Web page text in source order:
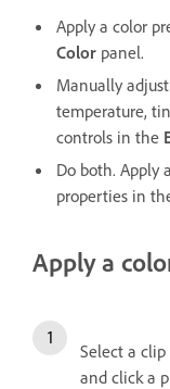
Apply a color
Color panel.
Manually
temperature,
controls in the
Do both. Apply
properties in
Apply a
Select a
and click a